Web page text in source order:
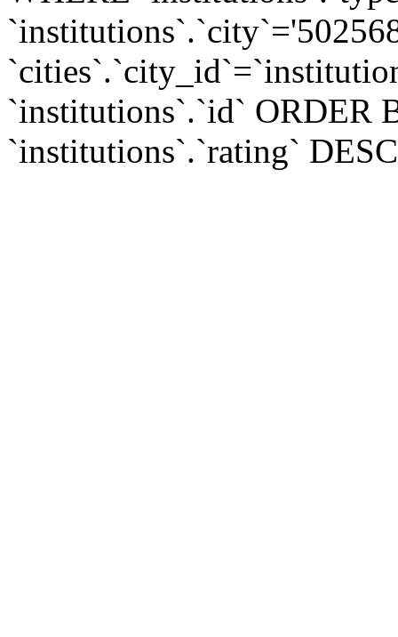
`institutions`.`id` ORDER
`institutions`.`rating` DESC